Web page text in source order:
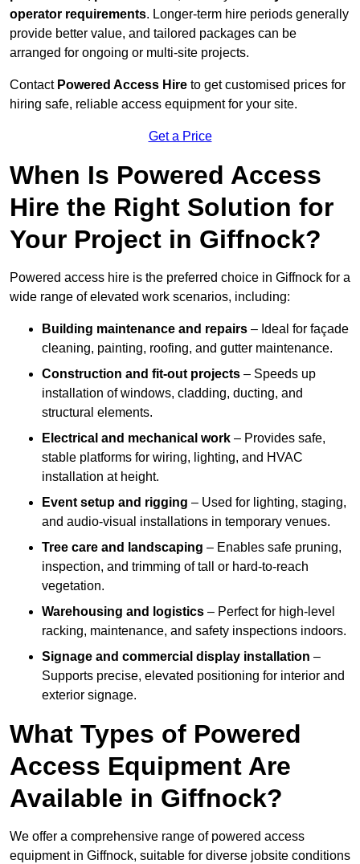
operator requirements. Longer-term hire periods generally
provide better value, and tailored packages can be
arranged for ongoing or multi-site projects.
Contact Powered Access Hire to get customised prices for
hiring safe, reliable access equipment for your site.
Get a Price
When Is Powered Access
Hire the Right Solution for
Your Project in Giffnock?
Powered access hire is the preferred choice in Giffnock for a
wide range of elevated work scenarios, including:
Building maintenance and repairs – Ideal for façade
cleaning, painting, roofing, and gutter maintenance.
Construction and fit-out projects – Speeds up
installation of windows, cladding, ducting, and
structural elements.
Electrical and mechanical work – Provides safe,
stable platforms for wiring, lighting, and HVAC
installation at height.
Event setup and rigging – Used for lighting, staging,
and audio-visual installations in temporary venues.
Tree care and landscaping – Enables safe pruning,
inspection, and trimming of tall or hard-to-reach
vegetation.
Warehousing and logistics – Perfect for high-level
racking, maintenance, and safety inspections indoors.
Signage and commercial display installation –
Supports precise, elevated positioning for interior and
exterior signage.
What Types of Powered
Access Equipment Are
Available in Giffnock?
We offer a comprehensive range of powered access
equipment in Giffnock, suitable for diverse jobsite conditions